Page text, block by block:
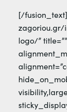
[/
zagoriou.gr/
logo/”